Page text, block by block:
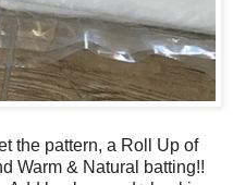
the pattern, a Roll Up of
Warm & Natural batting!!